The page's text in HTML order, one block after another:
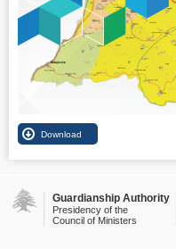
Guardianship Authority
Presidency of the
Council of Ministers